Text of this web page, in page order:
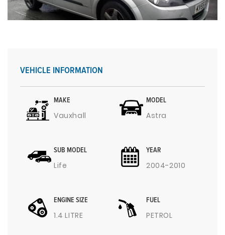
VEHICLE INFORMATION
MAKE
Vauxhall
MODEL
Astra
SUB MODEL
Life
YEAR
2004-2010
ENGINE SIZE
1.4 LITRE
FUEL
PETROL